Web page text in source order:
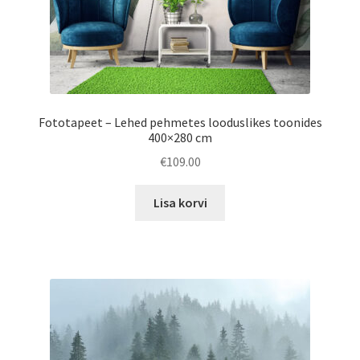
page
Fototapeet – Lehed pehmetes looduslikes toonides
400×280 cm
€109.00
Lisa korvi